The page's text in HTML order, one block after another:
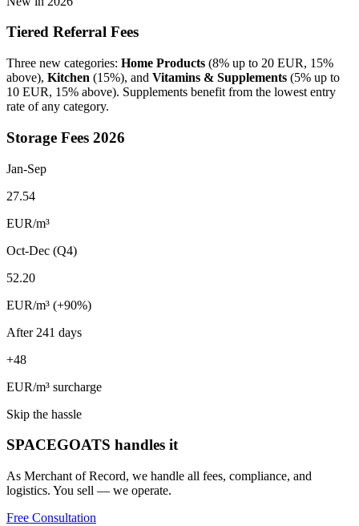
Tiered Referral Fees
Three new categories: Home Products (8% up to 20 EUR, 15%
above), Kitchen (15%), and Vitamins & Supplements (5% up to
10 EUR, 15% above). Supplements benefit from the lowest entry
rate of any category.
Storage Fees 2026
Jan-Sep
27.54
EUR/m³
Oct-Dec (Q4)
52.20
EUR/m³ (+90%)
After 241 days
+48
EUR/m³ surcharge
Skip the hassle
SPACEGOATS handles it
As Merchant of Record, we handle all fees, compliance, and
logistics. You sell — we operate.
Free Consultation